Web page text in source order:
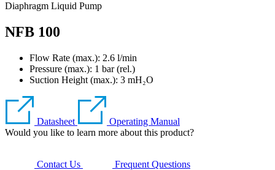
Diaphragm Liquid Pump
NFB 100
Flow Rate (max.): 2.6 l/min
Pressure (max.): 1 bar (rel.)
Suction Height (max.): 3 mH₂O
Datasheet
Operating Manual
Would you like to learn more about this product?
Contact Us
Frequent Questions